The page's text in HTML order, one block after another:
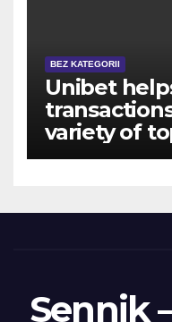
BEZ KATEGORII
Unibet
variety of
Sennik